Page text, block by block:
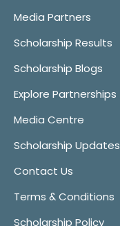
Media Partners
Scholarship Results
Scholarship Blogs
Explore Partnerships
Media Centre
Scholarship Updates
Contact Us
Terms & Conditions
Scholarship Policy